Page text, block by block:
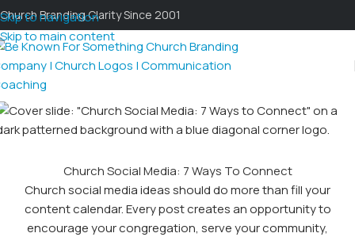
Skip to navigation
Skip to main content
Church Branding Clarity Since 2001
Church Social Media: 7 Ways To Connect
Church social media ideas should do more than fill your
content calendar. Every post creates an opportunity to
encourage your congregation, serve your community,